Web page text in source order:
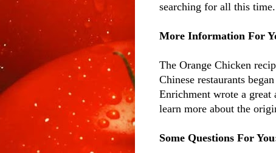
searching for all this
More Information For
The Orange Chicken
Chinese restaurants
Enrichment wrote a great
learn more about the
Some Questions For